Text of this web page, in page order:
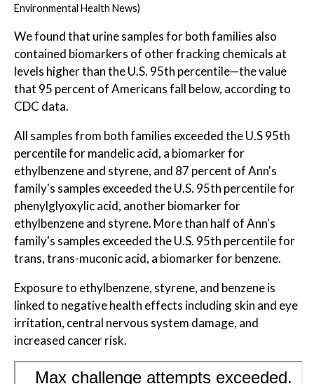
Environmental Health News)
We found that urine samples for both families also
contained biomarkers of other fracking chemicals at
levels higher than the U.S. 95th percentile—the value
that 95 percent of Americans fall below, according to
CDC data.
All samples from both families exceeded the U.S 95th
percentile for mandelic acid, a biomarker for
ethylbenzene and styrene, and 87 percent of Ann's
family's samples exceeded the U.S. 95th percentile for
phenylglyoxylic acid, another biomarker for
ethylbenzene and styrene. More than half of Ann's
family's samples exceeded the U.S. 95th percentile for
trans, trans-muconic acid, a biomarker for benzene.
Exposure to ethylbenzene, styrene, and benzene is
linked to negative health effects including skin and eye
irritation, central nervous system damage, and
increased cancer risk.